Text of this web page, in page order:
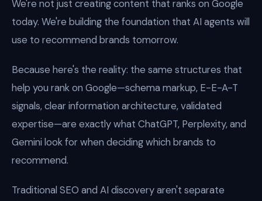
We're not just creating content that ranks on Google
today. We're building the foundation that AI agents will
use to recommend brands tomorrow.
Because here's the reality: the same structures that
help you rank on Google—schema markup, E-E-A-T
signals, clear information architecture, validated
expertise—are exactly what ChatGPT, Perplexity, and
Gemini look for when deciding which brands to
recommend.
Traditional SEO and AI discovery aren't separate